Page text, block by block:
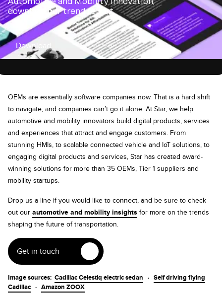
download our trend report
Download
OEMs are essentially software companies now. That is a hard shift
to navigate, and companies can’t go it alone. At Star, we help
automotive and mobility innovators build digital products, services
and experiences that attract and engage customers. From
stunning HMIs, to scalable connected vehicle and IoT solutions, to
engaging digital products and services, Star has created award-
winning solutions for more than 35 OEMs, Tier 1 suppliers and
mobility startups.
Drop us a line if you would like to connect, and be sure to check
out our automotive and mobility insights for more on the trends
shaping the future of transportation.
Get in touch
Image sources: Cadillac Celestiq electric sedan · Self driving flying
Cadillac · Amazon ZOOX